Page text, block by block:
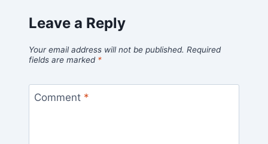
Leave a Reply
Your email address will not be published. Required
fields are marked *
Comment *